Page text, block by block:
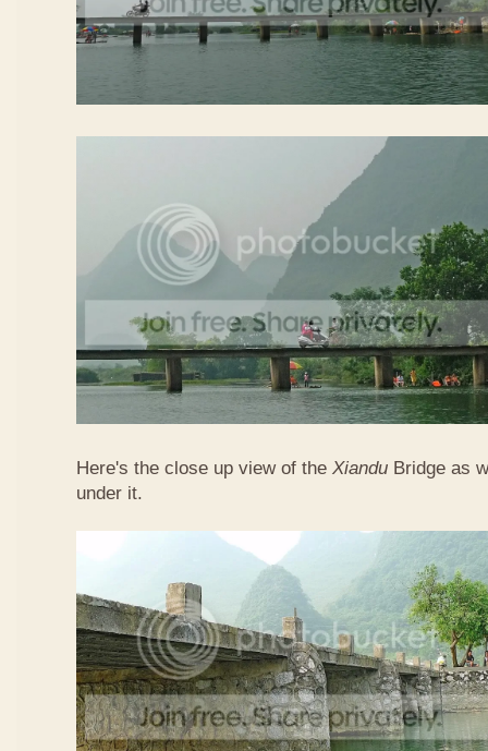
Here's the close up view of the Xiandu Bridge as
under it.